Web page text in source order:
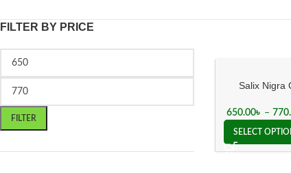
FILTER BY PRICE
FILTER
Salix Nigra
650.00৳ –
SELECT